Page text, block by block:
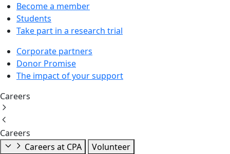
Become a member
Students
Take part in a research trial
Corporate partners
Donor Promise
The impact of your support
Careers
Careers
Careers at CPA
Volunteer